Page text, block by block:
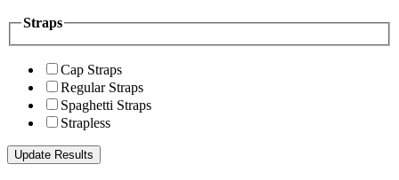
Straps
Cap Straps
Regular Straps
Spaghetti Straps
Strapless